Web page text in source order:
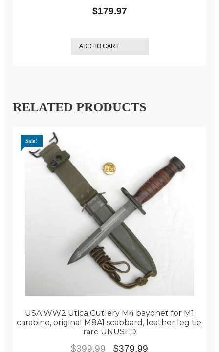
$179.97
ADD TO CART
RELATED PRODUCTS
USA WW2 Utica Cutlery M4 bayonet for M1
carabine, original M8A1 scabbard, leather leg tie;
rare UNUSED
Sale!
$399.99
Original
$379.99